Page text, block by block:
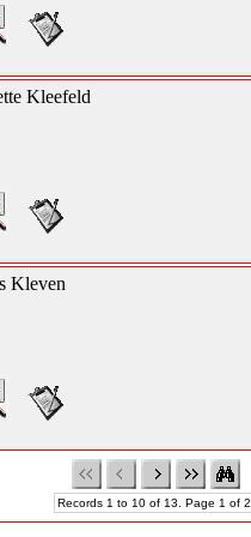
Kleefeld
Kleven
Records 1 to 10 of 13. Page 1 of 2.